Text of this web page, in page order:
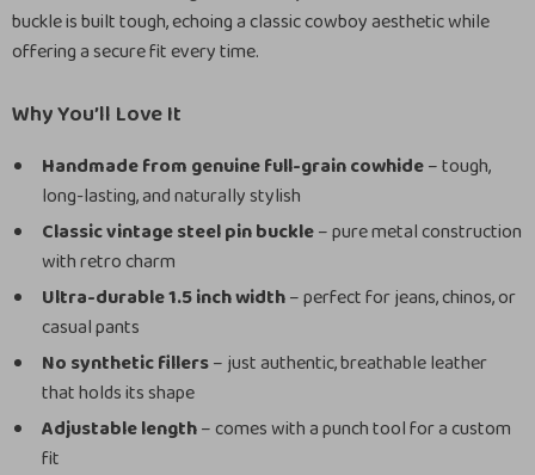
buckle is built tough, echoing a classic cowboy aesthetic while
offering a secure fit every time.
Why You’ll Love It
Handmade from genuine full-grain cowhide– tough,
long-lasting, and naturally stylish
Classic vintage steel pin buckle– pure metal construction
with retro charm
Ultra-durable 1.5 inch width– perfect for jeans, chinos, or
casual pants
No synthetic fillers– just authentic, breathable leather
that holds its shape
Adjustable length– comes with a punch tool for a custom
fit